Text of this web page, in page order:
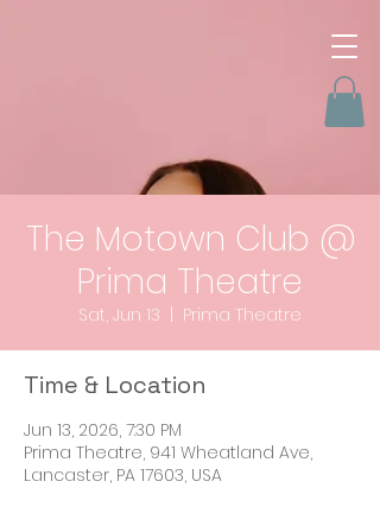
The Motown Club @
Prima Theatre
Sat, Jun 13 Prima Theatre
Time & Location
Jun 13, 2026, 7:30 PM
Prima Theatre, 941 Wheatland Ave,
Lancaster, PA 17603, USA